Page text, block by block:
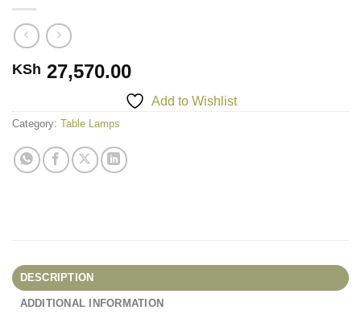
KSh 27,570.00
Add to Wishlist
Category: Table Lamps
DESCRIPTION
ADDITIONAL INFORMATION